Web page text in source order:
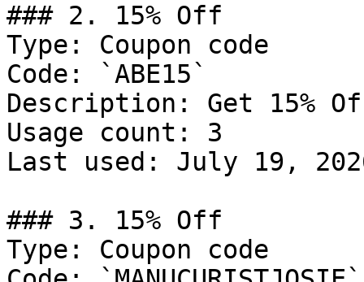
### 2. 15% Off
Type: Coupon code
Code: `ABE15`
Description: Get 15%
Usage count: 3
Last used: July 19,
### 3. 15% Off
Type: Coupon code